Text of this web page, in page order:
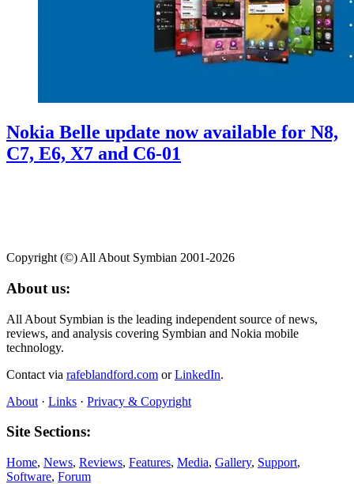
Nokia Belle update now available for N8,
C7, E6, X7 and C6-01
Copyright (©) All About Symbian 2001-2026
About us:
All About Symbian is the leading independent source of news,
reviews, and analysis covering Symbian and Nokia mobile
technology.
Contact via rafeblandford.com orLinkedIn.
About · Links · Privacy & Copyright
Site Sections:
Home, News, Reviews, Features, Media, Gallery, Support,
Software, Forum